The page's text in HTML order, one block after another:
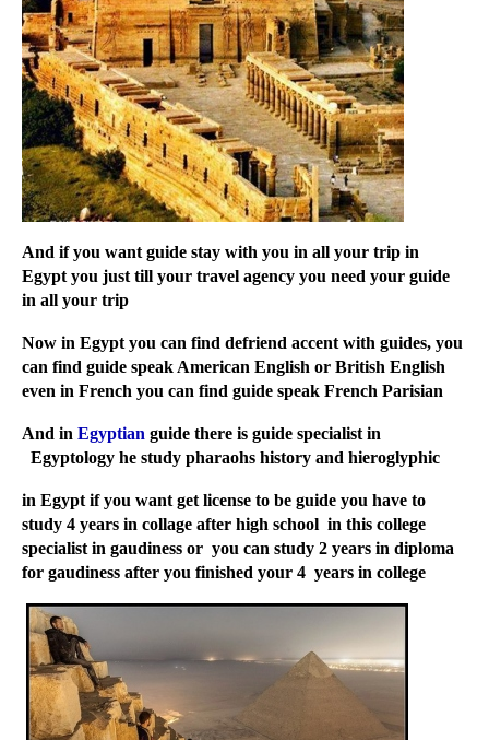
And if you want guide stay with you in all your trip in
Egypt you just till your travel agency you need your guide
in all your trip
Now in Egypt you can find defriend accent with guides, you
can find guide speak American English or British English
even in French you can find guide speak French Parisian
And in Egyptian guide there is guide specialist in
Egyptology he study pharaohs history and hieroglyphic
in Egypt if you want get license to be guide you have to
study 4 years in collage after high school in this college
specialist in gaudiness or you can study 2 years in diploma
for gaudiness after you finished your 4 years in college